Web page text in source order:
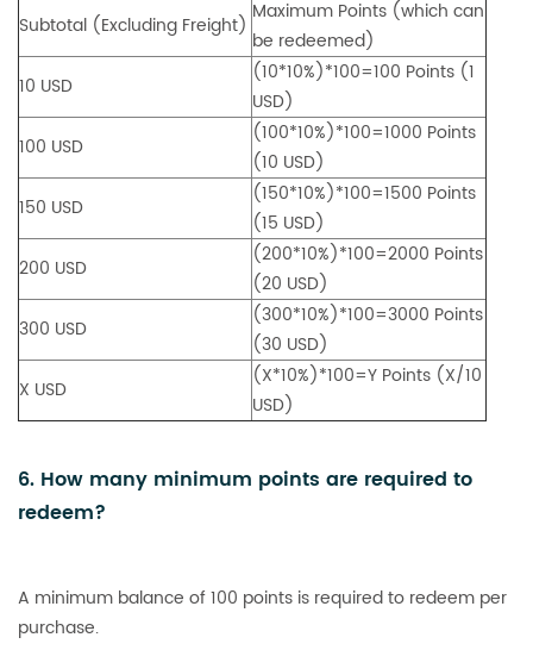
Subtotal (Excluding Freight)
Maximum Points (which can
be redeemed)
10 USD
(10*10%)*100=100 Points (1
USD)
100 USD
(100*10%)*100=1000 Points
(10 USD)
150 USD
(150*10%)*100=1500 Points
(15 USD)
200 USD
(200*10%)*100=2000 Points
(20 USD)
300 USD
(300*10%)*100=3000 Points
(30 USD)
X USD
(X*10%)*100=Y Points (X/10
USD)
6. How many minimum points are required to
redeem?
A minimum balance of 100 points is required to redeem per
purchase.